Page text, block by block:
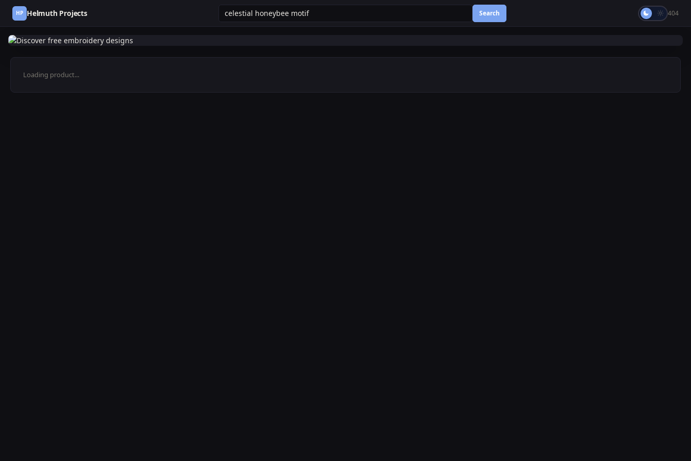
HP Helmuth Projects Search 404
Loading product...